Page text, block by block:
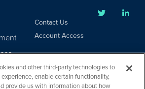
Contact Us
Account Access
Privacy
and other third-party technologies to
enable certain functionality,
provide us with information about how